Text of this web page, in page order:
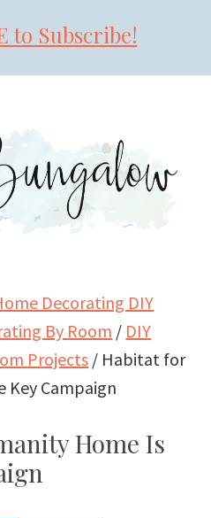
to Subscribe!
Decorating DIY
By Room / DIY
Projects / Habitat for
Key Campaign
Home Is